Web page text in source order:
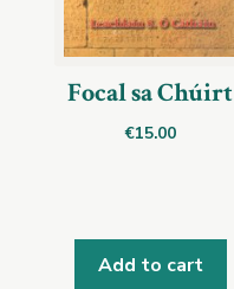
Focal sa Chúirt
€15.00
Add to cart